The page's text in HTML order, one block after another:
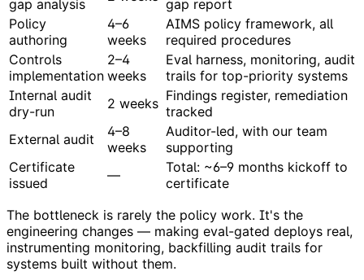
gap analysis
gap report
Policy
authoring
4–6
weeks
AIMS policy framework, all
required procedures
Controls
implementation
2–4
weeks
Eval harness, monitoring, audit
trails for top-priority systems
Internal audit
dry-run
2 weeks Findings register, remediation
tracked
External audit
4–8
weeks
Auditor-led, with our team
supporting
Certificate
issued
—
Total: ~6–9 months kickoff to
certificate
The bottleneck is rarely the policy work. It's the
engineering changes — making eval-gated deploys real,
instrumenting monitoring, backfilling audit trails for
systems built without them.